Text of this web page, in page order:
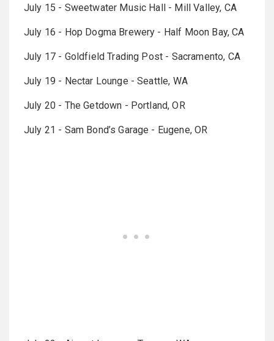
July 15 - Sweetwater Music Hall - Mill Valley, CA
July 16 - Hop Dogma Brewery - Half Moon Bay, CA
July 17 - Goldfield Trading Post - Sacramento, CA
July 19 - Nectar Lounge - Seattle, WA
July 20 - The Getdown - Portland, OR
July 21 - Sam Bond’s Garage - Eugene, OR